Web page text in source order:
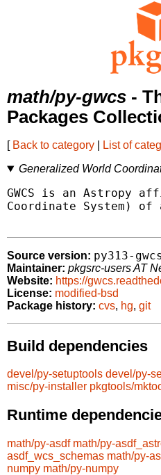
math/py-gwcs -
Packages
[ Back to category List of
Generalized World
GWCS is an Astropy
Coordinate System) of
Source version: py313-
Maintainer: pkgsrc-users AT
Website: https://
License: modified-bsd
Package history: cvs, hg, git
Build dependencies
devel/py-setuptools devel/py-
misc/py-installer pkgtools/
Runtime
math/py-asdf math/py-
asdf_wcs_schemas math/py-
numpy math/py-numpy